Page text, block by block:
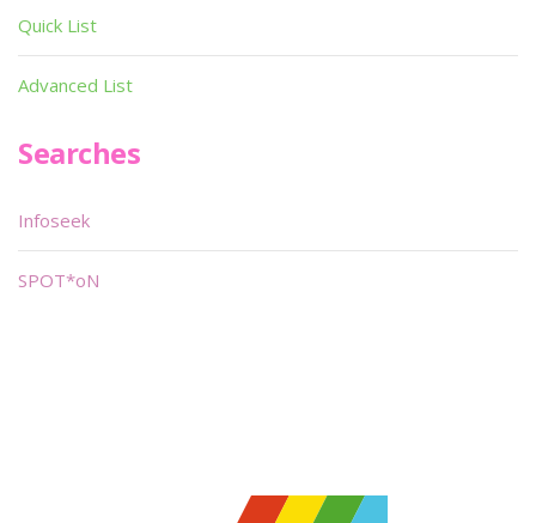
Quick List
Advanced List
Searches
Infoseek
SPOT*oN